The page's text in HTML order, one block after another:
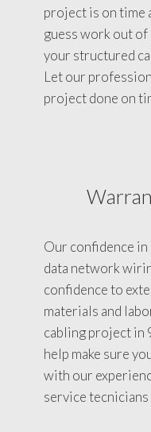
project is on time
guess work out
your structured
Let our
project done on
Our confidence
data network
confidence to
materials and
cabling project in
help make sure
with our
service tecnicians